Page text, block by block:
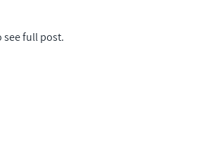
see full post.